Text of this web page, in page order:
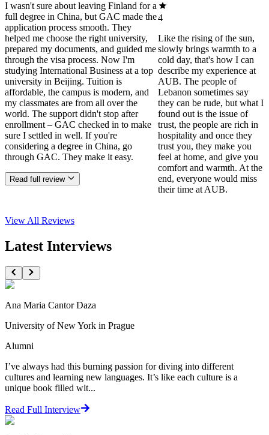
I wasn't sure about leaving Finland for a
full degree in China, but GAC made the
application process smooth. They
helped me choose the right university,
prepared my documents, and guided me
through the visa process. Now I'm
studying International Business at a top
university in Beijing. Tuition is
affordable, the campus is modern, and
my classmates are from all over the
world. The support didn't stop after
enrollment – GAC checked in to make
sure I settled in well. If you're
considering a degree in China, go
through GAC. They make it easy.
Read full review
4
Like the rising of the sun,
slowly brings warmth to a
cold day, that's how I can
describe my experience at
AUB. The people of
Lebanon sometimes say
they can be rude, but what I
found out is the issue of
trust, the people are rich in
hospitality and once they
trust you, they make you
feel at home, and give you
comfort and warmth. At the
end, everyone would miss
their time at AUB.
View All Reviews
Latest Interviews
Ana Maria Cantor Daza
University of New York in Prague
Alumni
I’ve always had this burning passion for diving into different
cultures and learning new languages. It’s like each culture is a
unique book filled wit...
Read Full Interview